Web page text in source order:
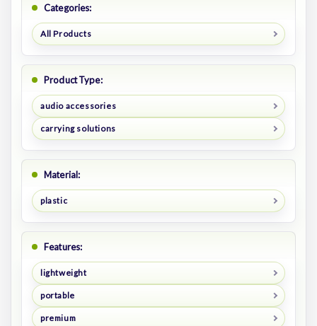
Categories:
All Products
Product Type:
audio accessories
carrying solutions
Material:
plastic
Features:
lightweight
portable
premium